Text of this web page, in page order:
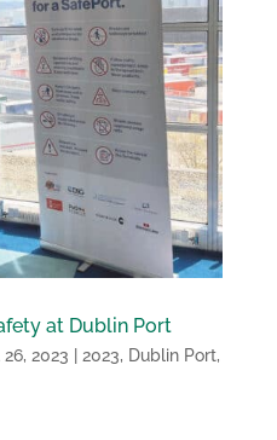
at Dublin Port
2023 | 2023, Dublin Port,